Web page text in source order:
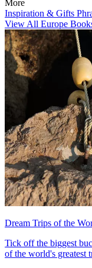
More
Inspiration & Gifts
View All Europe
Dream Trips of the
Tick off the biggest
of the world's greatest